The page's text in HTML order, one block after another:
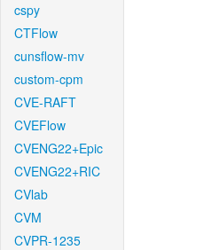
cspy
CTFlow
cunsflow-mv
custom-cpm
CVE-RAFT
CVEFlow
CVENG22+Epic
CVENG22+RIC
CVlab
CVM
CVPR-1235